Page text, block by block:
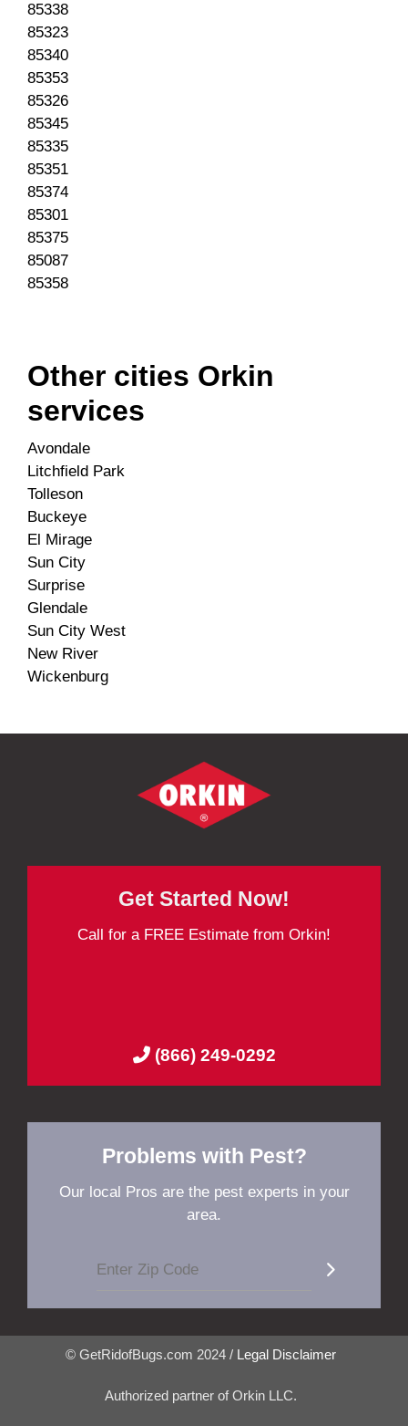
85338
85323
85340
85353
85326
85345
85335
85351
85374
85301
85375
85087
85358
Other cities Orkin
services
Avondale
Litchfield Park
Tolleson
Buckeye
El Mirage
Sun City
Surprise
Glendale
Sun City West
New River
Wickenburg
Get Started Now!
Call for a FREE Estimate from Orkin!
(866) 249-0292
Problems with Pest?
Our local Pros are the pest experts in your
area.
© GetRidofBugs.com 2024 / Legal Disclaimer
Authorized partner of Orkin LLC.